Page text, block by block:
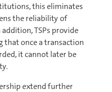
this eliminates
the reliability of
TSPs provide
that once a transaction
it cannot later be
extend further